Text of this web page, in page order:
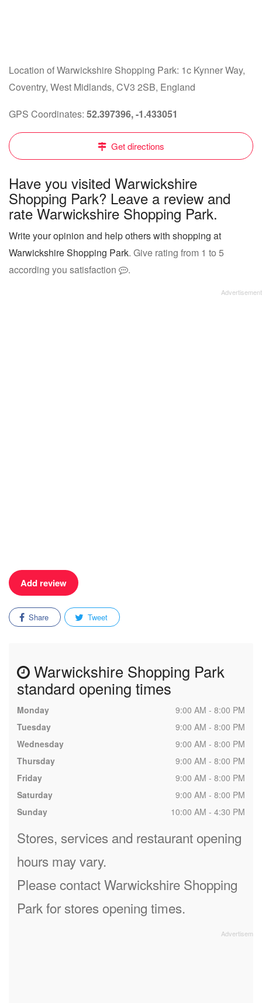
Location of Warwickshire Shopping Park: 1c Kynner Way,
Coventry, West Midlands, CV3 2SB, England
GPS Coordinates: 52.397396, -1.433051
Get directions
Have you visited Warwickshire
Shopping Park? Leave a review and
rate Warwickshire Shopping Park.
Write your opinion and help others with shopping at
Warwickshire Shopping Park. Give rating from 1 to 5
according you satisfaction
.
Add review
Share Tweet
Warwickshire Shopping Park
standard opening times
Monday
9:00 AM - 8:00 PM
Tuesday
9:00 AM - 8:00 PM
Wednesday
9:00 AM - 8:00 PM
Thursday
9:00 AM - 8:00 PM
Friday
9:00 AM - 8:00 PM
Saturday
9:00 AM - 8:00 PM
Sunday
10:00 AM - 4:30 PM
Stores, services and restaurant opening
hours may vary.
Please contact Warwickshire Shopping
Park for stores opening times.